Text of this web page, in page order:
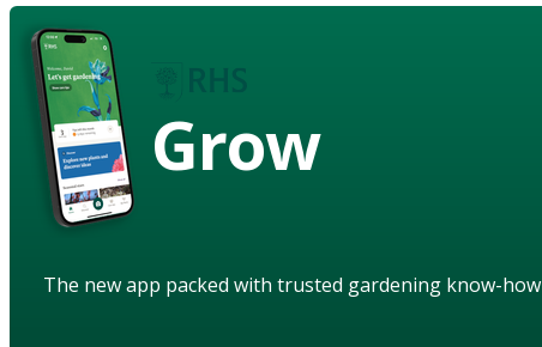
Grow
The new app packed with trusted gardening know-how